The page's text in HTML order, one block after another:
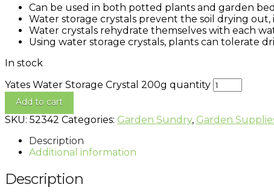
Can be used in both potted plants and garden
Water storage crystals prevent the soil drying out,
Water crystals rehydrate themselves with each
Using water storage crystals, plants can tolerate
In stock
Yates Water Storage Crystal 200g quantity
Add to cart
SKU: 52342 Categories: Garden Sundry, Garden
Description
Additional information
Description